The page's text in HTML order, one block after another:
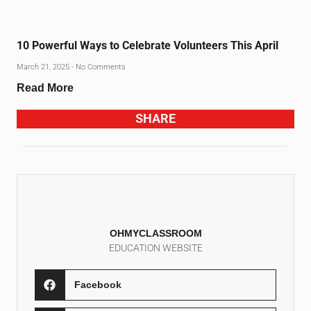
10 Powerful Ways to Celebrate Volunteers This April
March 21, 2025 No Comments
Read More
SHARE
OHMYCLASSROOM
EDUCATION WEBSITE
Facebook